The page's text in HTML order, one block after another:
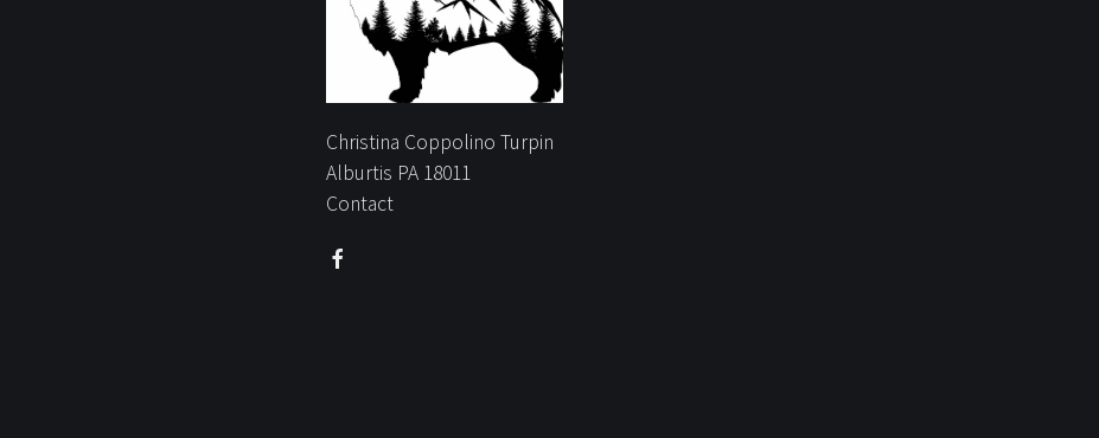
Christina Coppolino Turpin
Alburtis PA 18011
Contact